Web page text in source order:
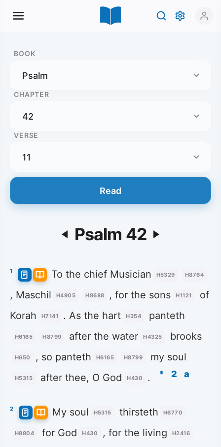
BOOK
CHAPTER
VERSE
Read
Psalm 42
1 To the chief Musician H5329 H8764
, Maschil H4905 H8688 , for the sons H1121
of
Korah
H7141 . As the hart H354 panteth
H6165 H8799 after the water H4325 brooks
H650 , so panteth H6165 H8799 my soul
H5315 after thee, O God H430 . * 2 a
2 My soul H5315 thirsteth H6770
H8804 for God H430 , for the living H2416